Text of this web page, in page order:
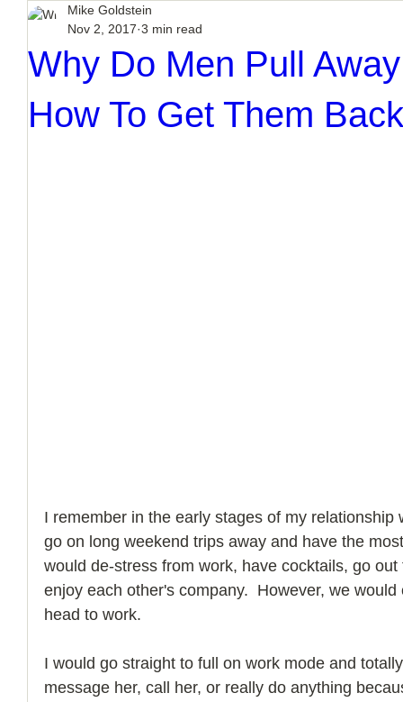
Why Do Men Pull
How To Get Them Back
Mike Goldstein
Nov 2, 2017 3 min read
I remember in the early stages of my
go on long weekend trips away and have the
would de-stress from work, have cocktails, go
enjoy each other's company.  However, we
head to work.
I would go straight to full on work mode and
message her, call her, or really do anything